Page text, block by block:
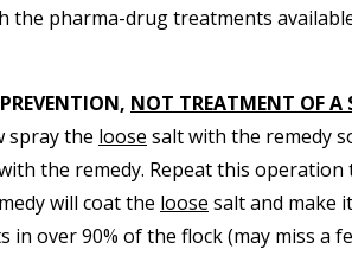
the pharma-drug treatments
NOT TREATMENT OF A
spray the loose salt with the remedy
the remedy. Repeat this operation
will coat the loose salt and make
over 90% of the flock (may miss a